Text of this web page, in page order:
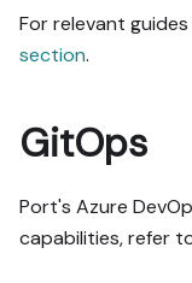
For relevant
section.
GitOps
Port's Azure
capabilities, refer